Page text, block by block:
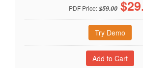
PDF Price:$59.00 $
Try Demo